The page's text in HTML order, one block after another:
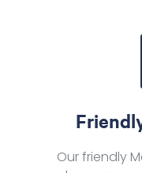
Our friendly